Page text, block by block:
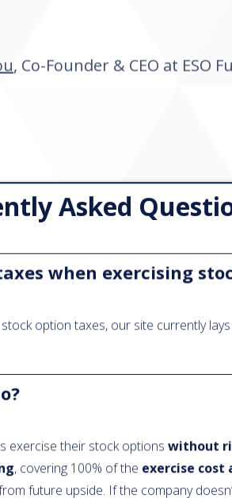
, Co-Founder & CEO at ESO
Asked
when exercising
option taxes, our site currently
exercise their stock options without
, covering 100% of the exercise cost
future upside. If the company